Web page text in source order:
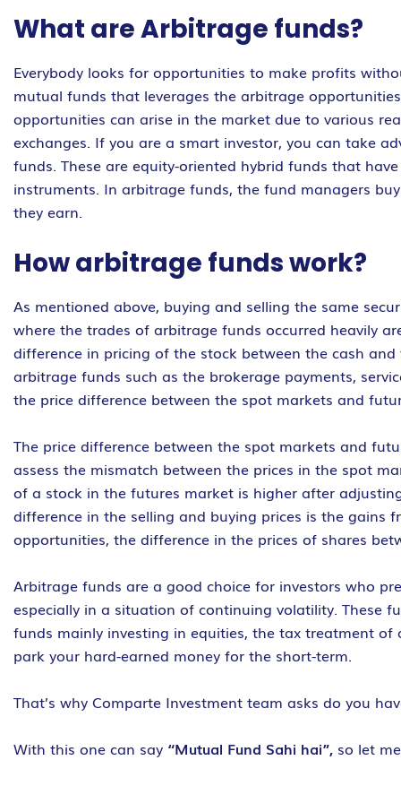
What are Arbitrage funds?
Everybody looks for opportunities to make profits
mutual funds that leverages the arbitrage
opportunities can arise in the market due to various
exchanges. If you are a smart investor, you can take
funds. These are equity-oriented hybrid funds that
instruments. In arbitrage funds, the fund managers
they earn.
How arbitrage funds work?
As mentioned above, buying and selling the same
where the trades of arbitrage funds occurred heavily
difference in pricing of the stock between the cash
arbitrage funds such as the brokerage payments,
the price difference between the spot markets and
The price difference between the spot markets and
assess the mismatch between the prices in the spot
of a stock in the futures market is higher after
difference in the selling and buying prices is the gains
opportunities, the difference in the prices of shares
Arbitrage funds are a good choice for investors who
especially in a situation of continuing volatility. These
funds mainly investing in equities, the tax treatment
park your hard-earned money for the short-term.
That’s why Comparte Investment team asks do you
With this one can say “Mutual Fund Sahi hai”, so let